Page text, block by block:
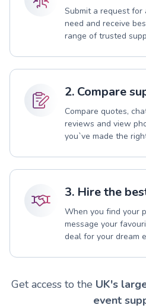
Submit a request for
need and receive
range of trusted
2. Compare
Compare quotes,
reviews and view
you`ve made the
3. Hire the
When you find your
message your
deal for your dream
Get access to the UK's
event